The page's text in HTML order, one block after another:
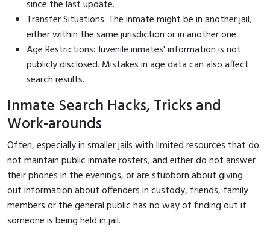
since the last update.
Transfer Situations: The inmate might be in another jail,
either within the same jurisdiction or in another one.
Age Restrictions: Juvenile inmates' information is not
publicly disclosed. Mistakes in age data can also affect
search results.
Inmate Search Hacks, Tricks and
Work-arounds
Often, especially in smaller jails with limited resources that do
not maintain public inmate rosters, and either do not answer
their phones in the evenings, or are stubborn about giving
out information about offenders in custody, friends, family
members or the general public has no way of finding out if
someone is being held in jail.